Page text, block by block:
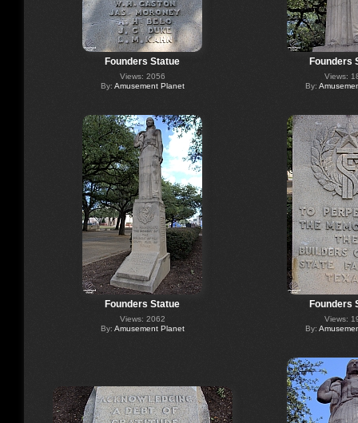
Founders Statue
Views: 2056
By: Amusement Planet
Founders
Views:
By:
Founders Statue
Views: 2062
By: Amusement Planet
Founders
Views:
By: